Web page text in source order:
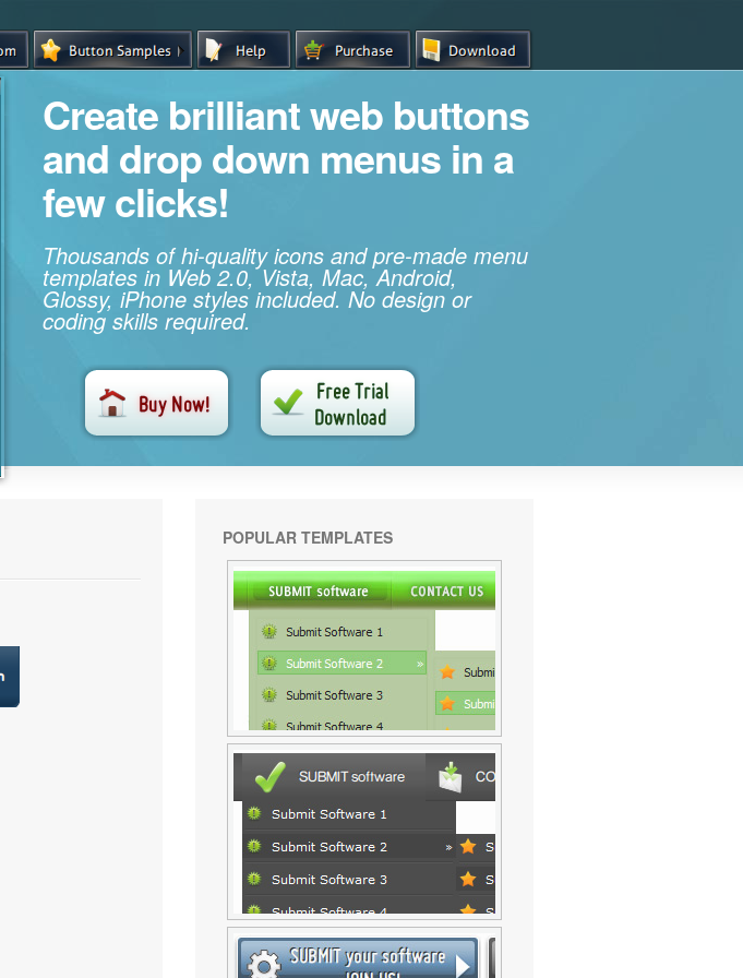
Create brilliant web buttons
and drop down menus in a
few clicks!
Thousands of hi-quality icons and pre-made menu
templates in Web 2.0, Vista, Mac, Android,
Glossy, iPhone styles included. No design or
coding skills required.
POPULAR TEMPLATES